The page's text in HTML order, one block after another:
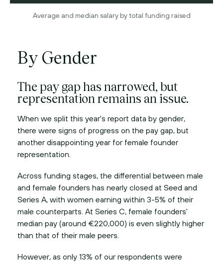
Average and median salary by total funding raised
By Gender
The pay gap has narrowed, but
representation remains an issue.
When we split this year's report data by gender,
there were signs of progress on the pay gap, but
another disappointing year for female founder
representation.
Across funding stages, the differential between male
and female founders has nearly closed at Seed and
Series A, with women earning within 3-5% of their
male counterparts. At Series C, female founders'
median pay (around €220,000) is even slightly higher
than that of their male peers.
However, as only 13% of our respondents were